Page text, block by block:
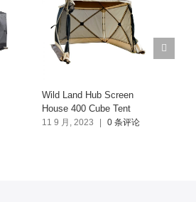
Wild Land Hub Screen
House 400 Cube Tent
11 9 月, 2023 0 条评论